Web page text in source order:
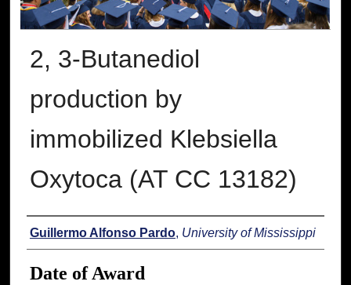
2, 3-Butanediol
production by
immobilized Klebsiella
Oxytoca (AT CC 13182)
Author
Guillermo Alfonso Pardo, University of Mississippi
Date of Award